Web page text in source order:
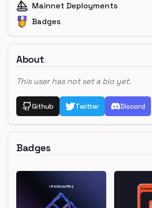
Mainnet Deployments
Badges
About
This user has not set a bio yet.
Github Twitter Discord
Badges